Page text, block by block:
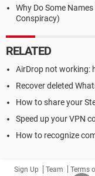
Why Do Some
Conspiracy)
RELATED
AirDrop not working:
Recover deleted
How to share your
Speed up your VPN
How to recognize
Sign Up Team Terms